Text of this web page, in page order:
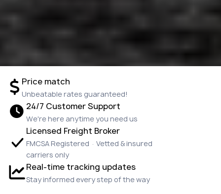
Price match
Unbeatable rates guaranteed!
24/7 Customer Support
We're here anytime you need us
Licensed Freight Broker
FMCSA Registered · Vetted & insured
carriers only
Real-time tracking updates
Stay informed every step of the way